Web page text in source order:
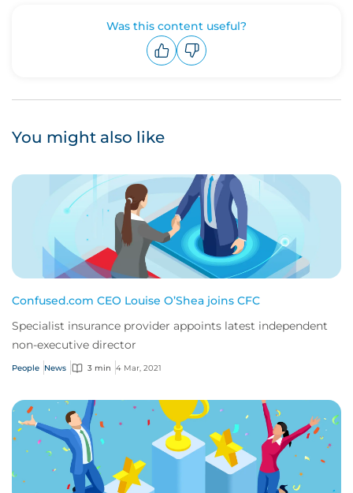
Was this content useful?
You might also like
Confused.com CEO Louise O’Shea joins CFC
Specialist insurance provider appoints latest independent
non-executive director
People News 3 min 4 Mar, 2021